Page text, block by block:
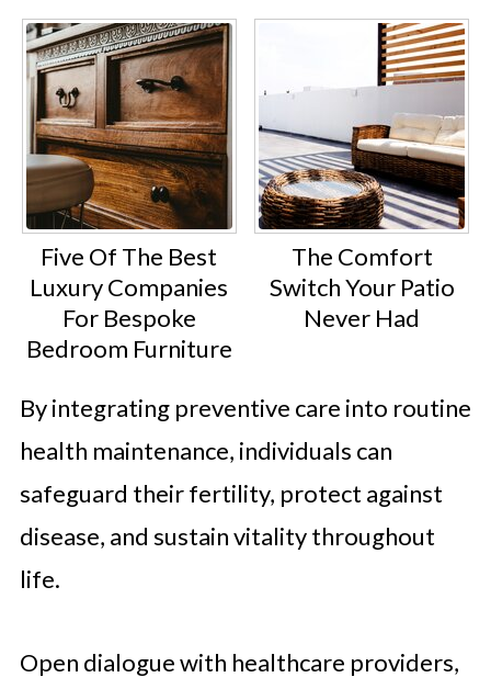
Five Of The Best
Luxury Companies
For Bespoke
Bedroom Furniture
The Comfort
Switch Your Patio
Never Had
By integrating preventive care into routine
health maintenance, individuals can
safeguard their fertility, protect against
disease, and sustain vitality throughout
life.
Open dialogue with healthcare providers,